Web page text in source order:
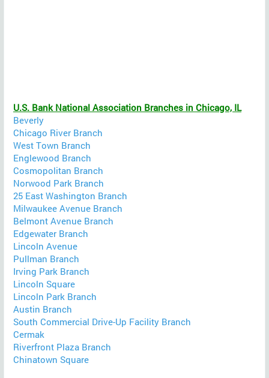
U.S. Bank National Association Branches in Chicago, IL
Beverly
Chicago River Branch
West Town Branch
Englewood Branch
Cosmopolitan Branch
Norwood Park Branch
25 East Washington Branch
Milwaukee Avenue Branch
Belmont Avenue Branch
Edgewater Branch
Lincoln Avenue
Pullman Branch
Irving Park Branch
Lincoln Square
Lincoln Park Branch
Austin Branch
South Commercial Drive-Up Facility Branch
Cermak
Riverfront Plaza Branch
Chinatown Square